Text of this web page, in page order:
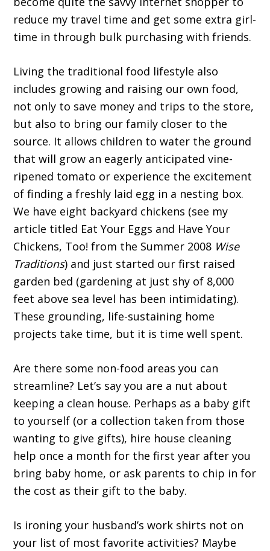
reduce my travel time and get some extra girl-
time in through bulk purchasing with friends.
Living the traditional food lifestyle also
includes growing and raising our own food,
not only to save money and trips to the store,
but also to bring our family closer to the
source. It allows children to water the ground
that will grow an eagerly anticipated vine-
ripened tomato or experience the excitement
of finding a freshly laid egg in a nesting box.
We have eight backyard chickens (see my
article titled Eat Your Eggs and Have Your
Chickens, Too! from the Summer 2008 Wise
Traditions) and just started our first raised
garden bed (gardening at just shy of 8,000
feet above sea level has been intimidating).
These grounding, life-sustaining home
projects take time, but it is time well spent.
Are there some non-food areas you can
streamline? Let’s say you are a nut about
keeping a clean house. Perhaps as a baby gift
to yourself (or a collection taken from those
wanting to give gifts), hire house cleaning
help once a month for the first year after you
bring baby home, or ask parents to chip in for
the cost as their gift to the baby.
Is ironing your husband’s work shirts not on
your list of most favorite activities? Maybe